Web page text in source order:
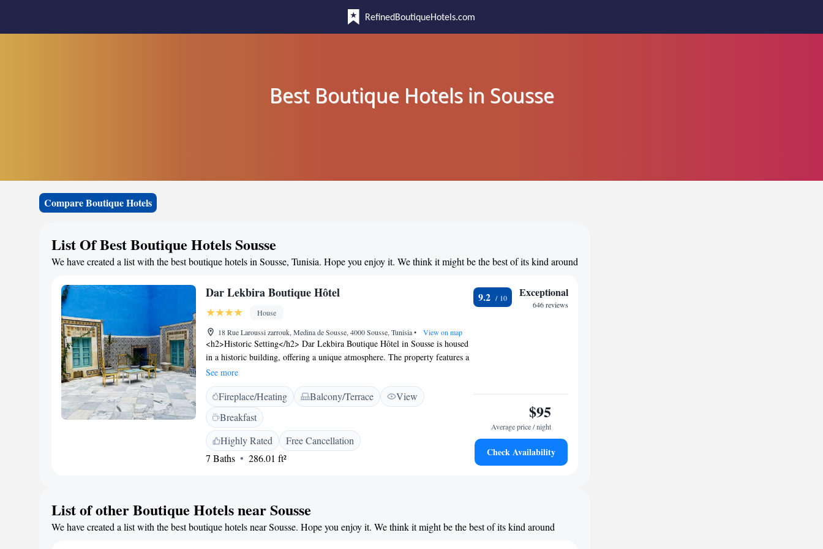
RefinedBoutiqueHotels.com
Best Boutique Hotels in Sousse
Compare Boutique Hotels
List Of Best Boutique Hotels Sousse
We have created a list with the best boutique hotels in Sousse, Tunisia. Hope you enjoy it. We think it might be the best of its kind around
Dar Lekbira Boutique Hôtel
House
18 Rue Laroussi zarrouk, Medina de Sousse, 4000 Sousse, Tunisia• View on map
<h2>Historic Setting</h2> Dar Lekbira Boutique Hôtel in Sousse is housed
in a historic building, offering a unique atmosphere. The property features a
sun terrace and a lush garden, complemented by free WiFi throughout.
<h2>Comfortable Accommodations</h2> Rooms include air-conditioning,
private bathrooms, and balconies with garden or inner courtyard views.
Additional amenities include minibars, flat-screen TVs, and work desks,
ensuring a pleasant stay. <h2>Dining Options</h2> Guests can enjoy halal
breakfast with warm dishes, a coffee shop, and outdoor seating areas. The
property also provides room service and barbecue facilities, catering to
diverse preferences. <h2>Prime Location</h2> Located less than 1 km from
excellent service.
See more
Fireplace/Heating Balcony/Terrace
View
Breakfast
Highly Rated
Free Cancellation
7 Baths
286.01 ft²
9.2 Exceptional
646 reviews
$95
Average price / night
Check Availability
List of other Boutique Hotels near Sousse
We have created a list with the best boutique hotels near Sousse. Hope you enjoy it. We think it might be the best of its kind around